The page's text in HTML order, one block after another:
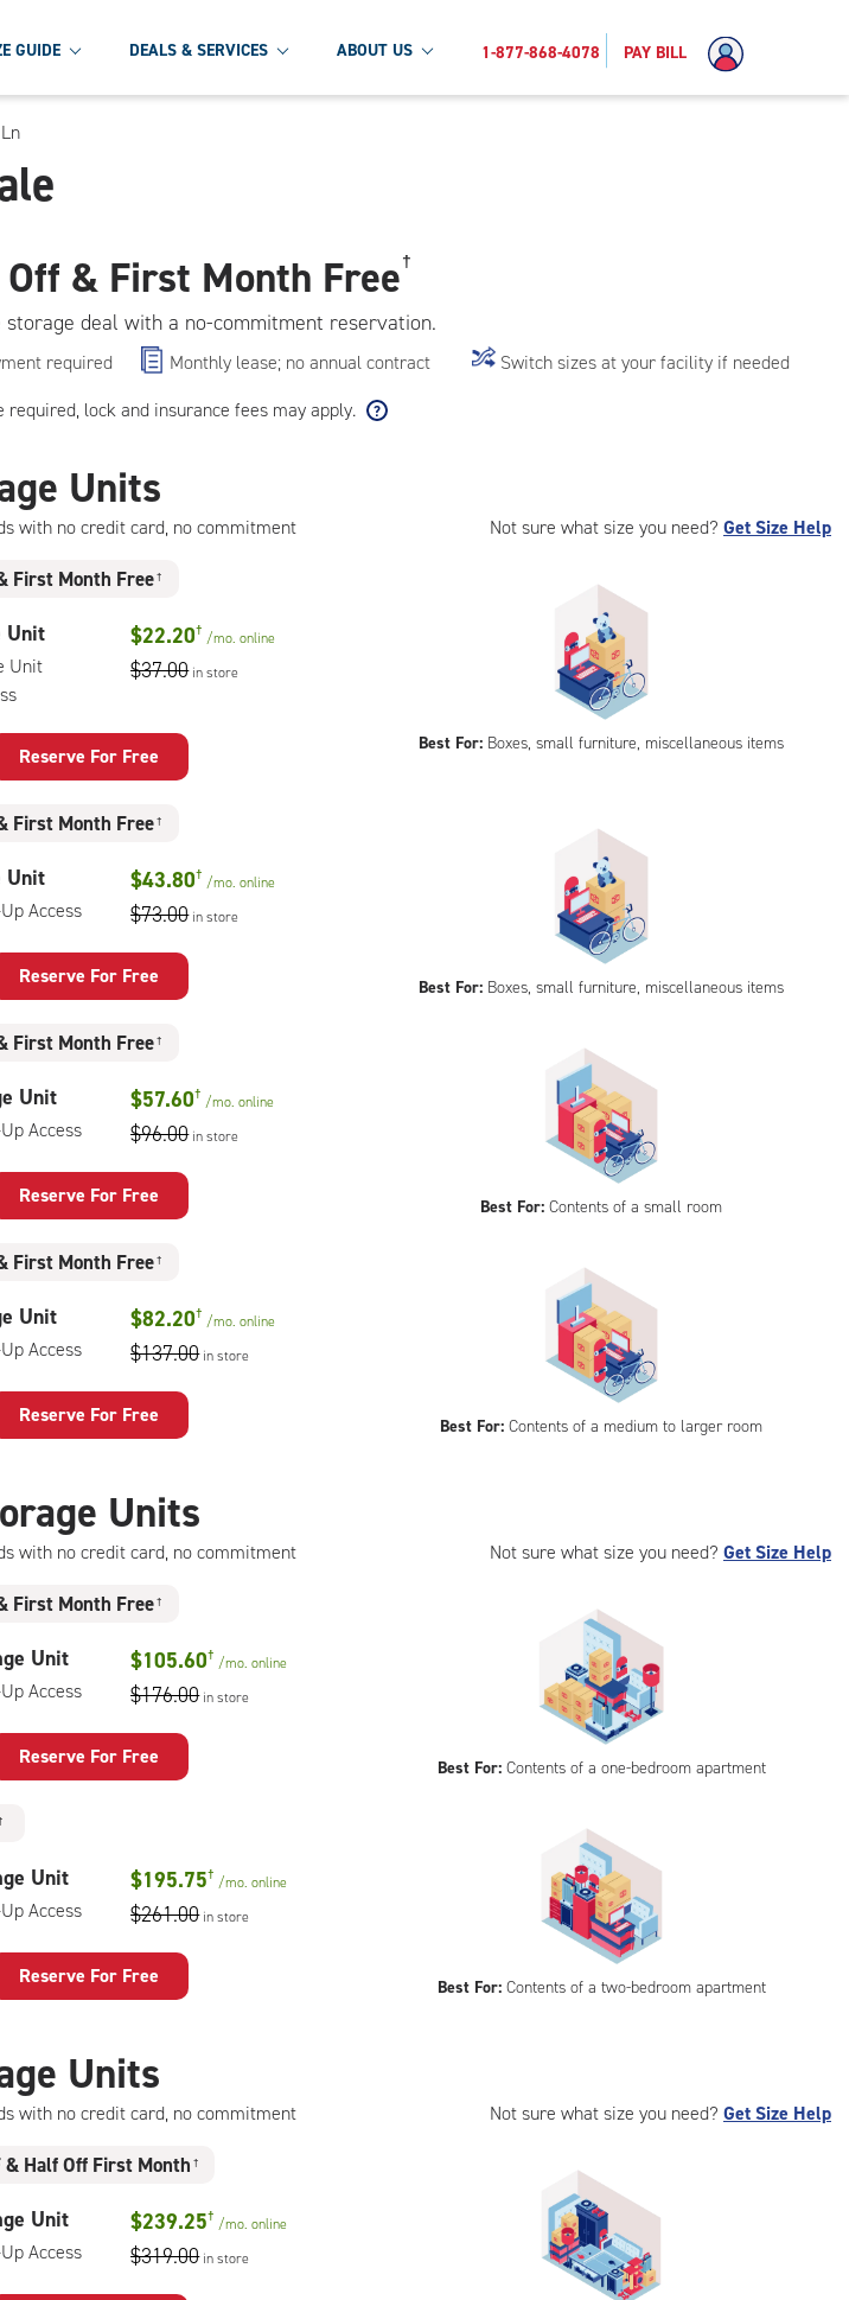
GUIDE DEALS & SERVICES ABOUT US 1-877-868-4078 PAY BILL
& First Month Free†
storage deal with a no-commitment reservation.
required Monthly lease; no annual contract
Switch sizes at your facility if needed
required, lock and insurance fees may apply.
Not sure what size you need? Get Size Help
Units
with no credit card, no commitment
Best For: Boxes, small furniture, miscellaneous items
First Month Free †
Unit
Unit
$22.20† /mo.online
$37.00 in store
Reserve For Free
Best For: Boxes, small furniture, miscellaneous items
First Month Free †
Unit
Access
$43.80† /mo.online
$73.00 in store
Reserve For Free
Best For: Contents of a small room
First Month Free †
Unit
Access
$57.60† /mo.online
$96.00 in store
Reserve For Free
Best For: Contents of a medium to larger room
First Month Free †
Unit
Access
$82.20† /mo.online
$137.00 in store
Reserve For Free
Not sure what size you need? Get Size Help
Units
with no credit card, no commitment
Best For:Contents of a one-bedroom apartment
First Month Free †
Unit
Access
$105.60† /mo.online
$176.00 in store
Reserve For Free
Best For:Contents of a two-bedroom apartment
Unit
Access
$195.75† /mo.online
$261.00 in store
Reserve For Free
Not sure what size you need? Get Size Help
Units
with no credit card, no commitment
& Half Off First Month †
Unit
Access
$239.25† /mo.online
$319.00 in store